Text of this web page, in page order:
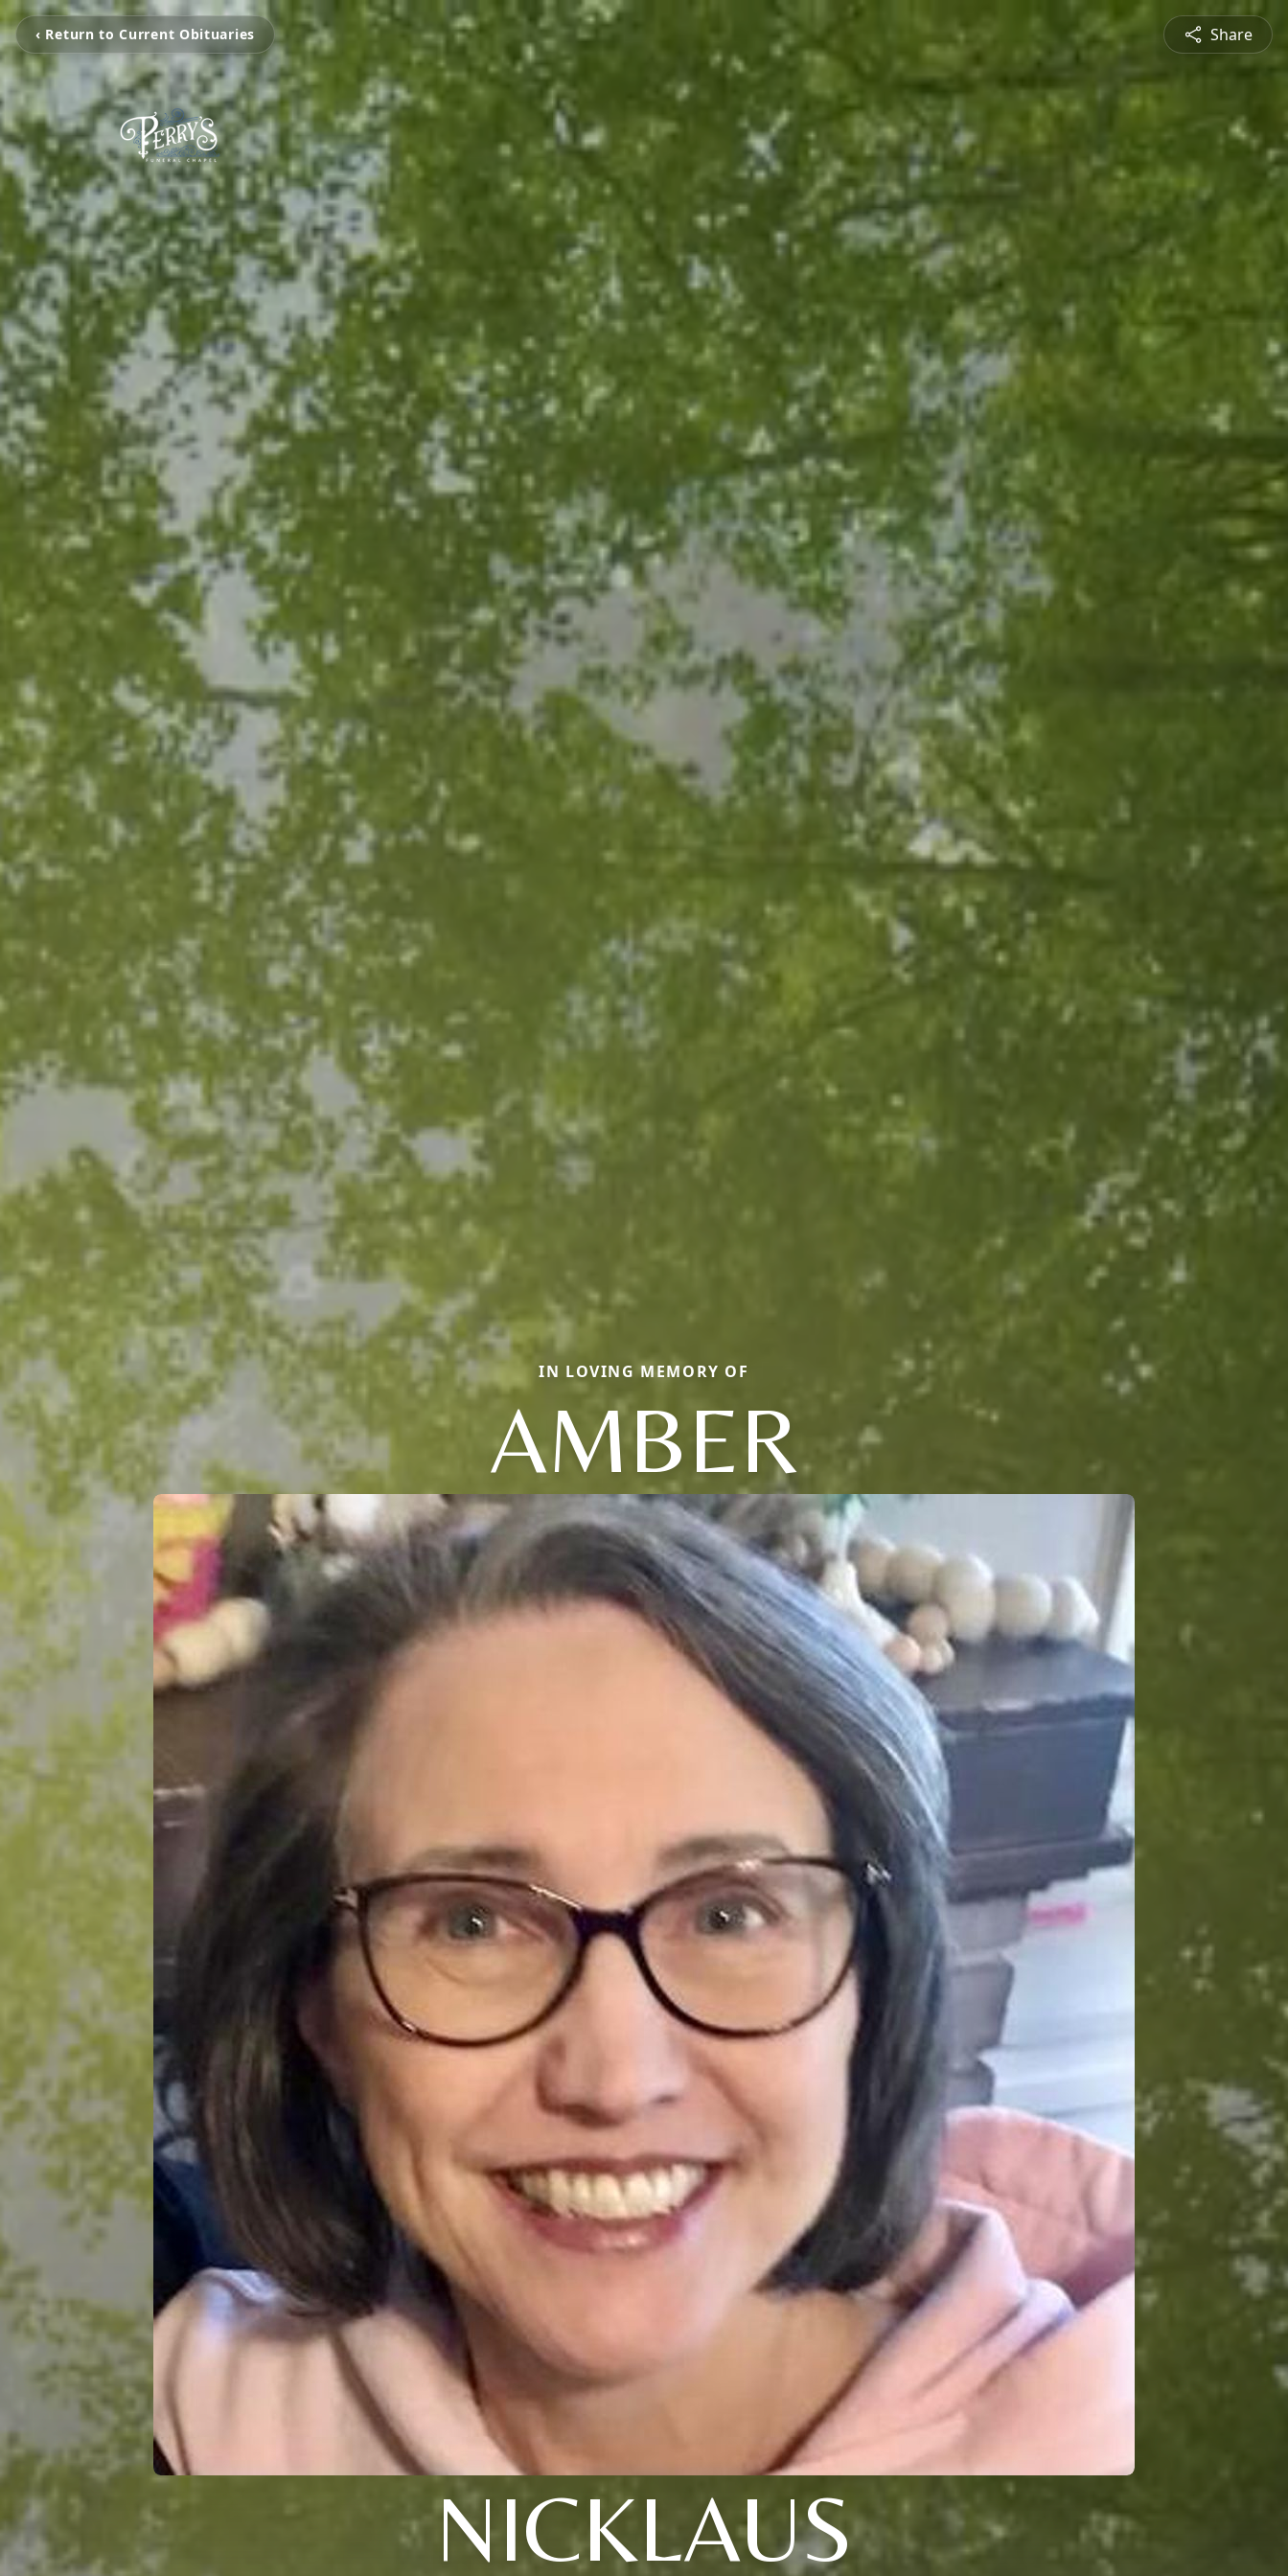
‹ Return to Current Obituaries Share
IN LOVING MEMORY OF
AMBER
NICKLAUS